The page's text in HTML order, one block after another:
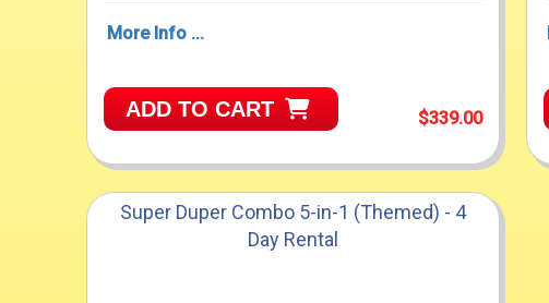
More Info ...
ADD TO CART $339.00
Super Duper Combo 5-in-1 (Themed) - 4
Day Rental